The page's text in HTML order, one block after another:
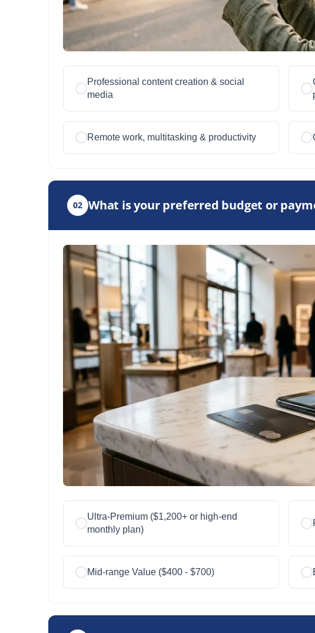
Professional content creation & social
media
Remote work, multitasking & productivity
02 What is your preferred budget or
Ultra-Premium ($1,200+ or high-end
monthly plan)
Mid-range Value ($400 - $700)